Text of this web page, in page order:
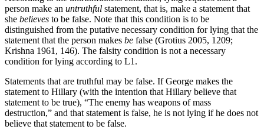
person make an untruthful statement, that is, make a statement that
she believes to be false. Note that this condition is to be
distinguished from the putative necessary condition for lying that the
statement that the person makes be false (Grotius 2005, 1209;
Krishna 1961, 146). The falsity condition is not a necessary
condition for lying according to L1.
Statements that are truthful may be false. If George makes the
statement to Hillary (with the intention that Hillary believe that
statement to be true), “The enemy has weapons of mass
destruction,” and that statement is false, he is not lying if he does not
believe that statement to be false.